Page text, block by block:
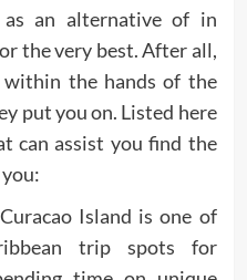
as an alternative of in
the very best. After all,
the hands of the
put you on. Listed here
can assist you find the
Island is one of
trip spots for